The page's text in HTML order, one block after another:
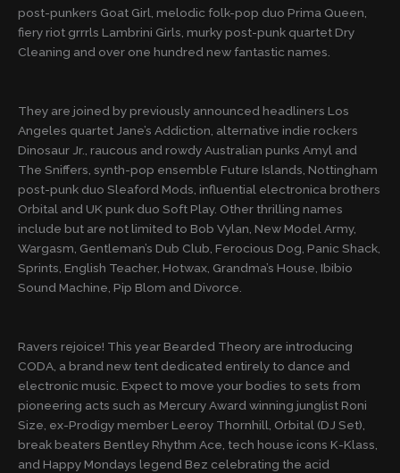
post-punkers Goat Girl, melodic folk-pop duo Prima Queen,
fiery riot grrrls Lambrini Girls, murky post-punk quartet Dry
Cleaning and over one hundred new fantastic names.
They are joined by previously announced headliners Los
Angeles quartet Jane’s Addiction, alternative indie rockers
Dinosaur Jr., raucous and rowdy Australian punks Amyl and
The Sniffers, synth-pop ensemble Future Islands, Nottingham
post-punk duo Sleaford Mods, influential electronica brothers
Orbital and UK punk duo Soft Play. Other thrilling names
include but are not limited to Bob Vylan, New Model Army,
Wargasm, Gentleman’s Dub Club, Ferocious Dog, Panic Shack,
Sprints, English Teacher, Hotwax, Grandma’s House, Ibibio
Sound Machine, Pip Blom and Divorce.
Ravers rejoice! This year Bearded Theory are introducing
CODA, a brand new tent dedicated entirely to dance and
electronic music. Expect to move your bodies to sets from
pioneering acts such as Mercury Award winning junglist Roni
Size, ex-Prodigy member Leeroy Thornhill, Orbital (DJ Set),
break beaters Bentley Rhythm Ace, tech house icons K-Klass,
and Happy Mondays legend Bez celebrating the acid